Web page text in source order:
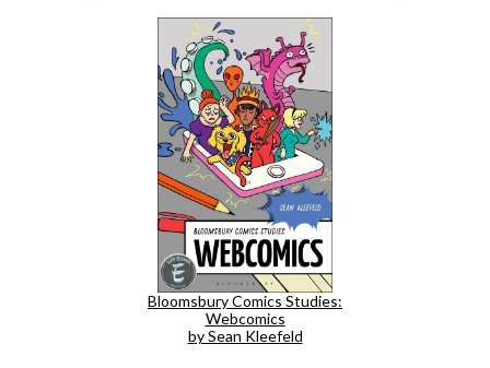
Bloomsbury Comics Studies:
Webcomics
by Sean Kleefeld